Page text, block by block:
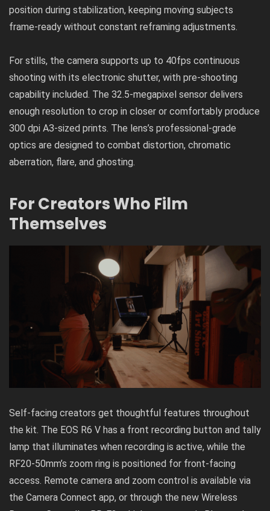
position during stabilization, keeping moving subjects
frame-ready without constant reframing adjustments.
For stills, the camera supports up to 40fps continuous
shooting with its electronic shutter, with pre-shooting
capability included. The 32.5-megapixel sensor delivers
enough resolution to crop in closer or comfortably produce
300 dpi A3-sized prints. The lens’s professional-grade
optics are designed to combat distortion, chromatic
aberration, flare, and ghosting.
For Creators Who Film
Themselves
Self-facing creators get thoughtful features throughout
the kit. The EOS R6 V has a front recording button and tally
lamp that illuminates when recording is active, while the
RF20-50mm’s zoom ring is positioned for front-facing
access. Remote camera and zoom control is available via
the Camera Connect app, or through the new Wireless